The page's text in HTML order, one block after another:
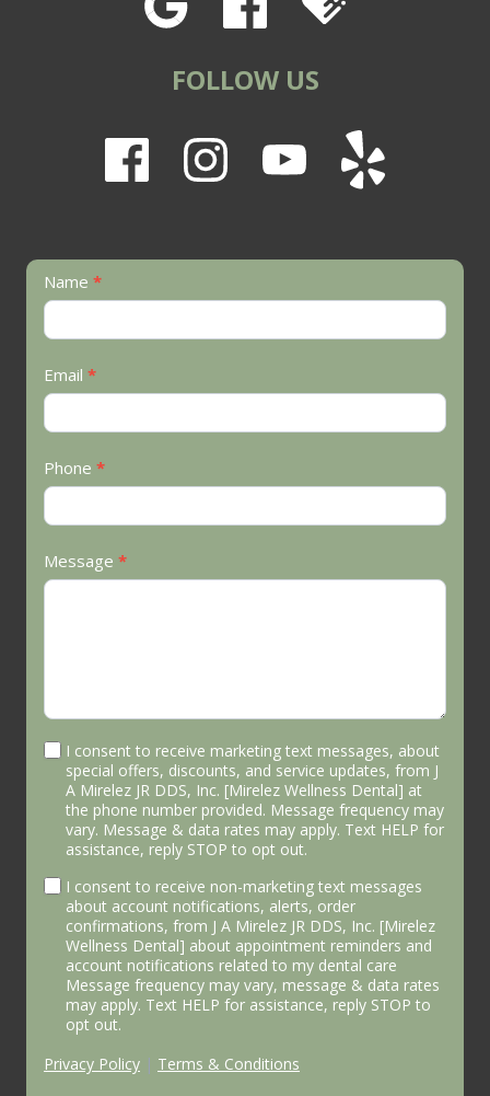
FOLLOW US
Contact
Us
Name *
Email *
Phone *
Message *
I consent to receive marketing text messages, about
special offers, discounts, and service updates, from J
A Mirelez JR DDS, Inc. [Mirelez Wellness Dental] at
the phone number provided. Message frequency may
vary. Message & data rates may apply. Text HELP for
assistance, reply STOP to opt out.
I consent to receive non-marketing text messages
about account notifications, alerts, order
confirmations, from J A Mirelez JR DDS, Inc. [Mirelez
Wellness Dental] about appointment reminders and
account notifications related to my dental care
Message frequency may vary, message & data rates
may apply. Text HELP for assistance, reply STOP to
opt out.
Privacy Policy | Terms & Conditions